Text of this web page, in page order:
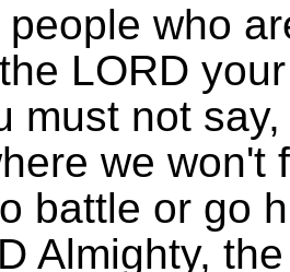
who
LORD
must not
we won't
battle or go
Almighty,